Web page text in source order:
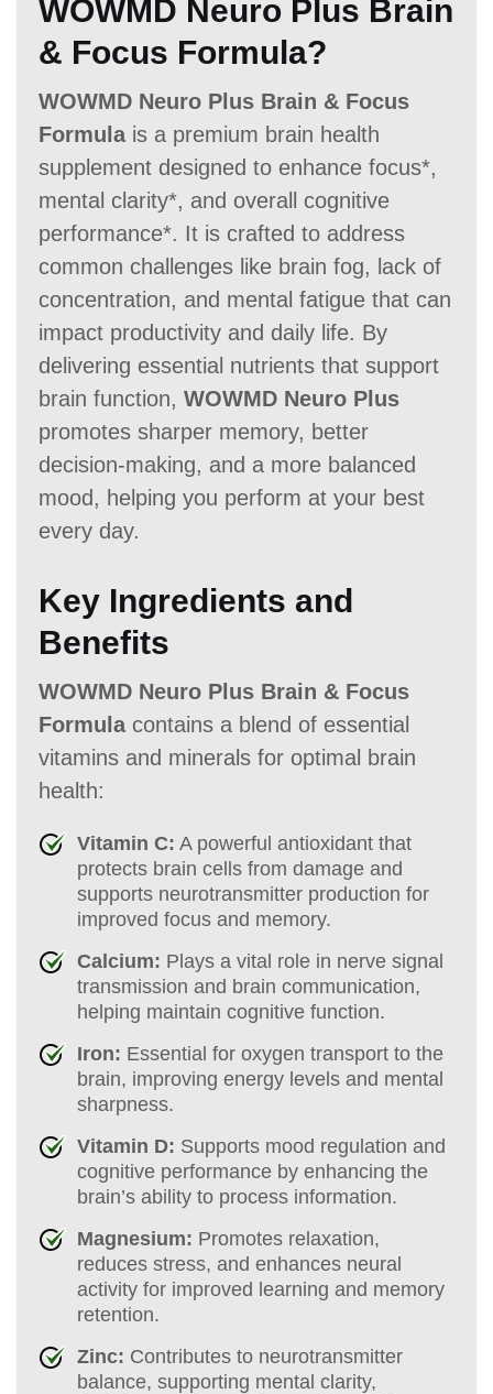
WOWMD Neuro Plus Brain
& Focus Formula?
WOWMD Neuro Plus Brain & Focus
Formulais a premium brain health
supplement designed to enhance focus*,
mental clarity*, and overall cognitive
performance*. It is crafted to address
common challenges like brain fog, lack of
concentration, and mental fatigue that can
impact productivity and daily life. By
delivering essential nutrients that support
brain function, WOWMD Neuro Plus
promotes sharper memory, better
decision-making, and a more balanced
mood, helping you perform at your best
every day.
Key Ingredients and
Benefits
WOWMD Neuro Plus Brain & Focus
Formulacontains a blend of essential
vitamins and minerals for optimal brain
health:
Vitamin C: A powerful antioxidant that
protects brain cells from damage and
supports neurotransmitter production for
improved focus and memory.
Calcium: Plays a vital role in nerve signal
transmission and brain communication,
helping maintain cognitive function.
Iron: Essential for oxygen transport to the
brain, improving energy levels and mental
sharpness.
Vitamin D: Supports mood regulation and
cognitive performance by enhancing the
brain’s ability to process information.
Magnesium: Promotes relaxation,
reduces stress, and enhances neural
activity for improved learning and memory
retention.
Zinc: Contributes to neurotransmitter
balance, supporting mental clarity,